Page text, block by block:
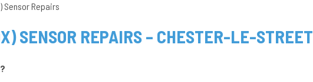
Sensor Repairs
SENSOR REPAIRS – CHESTER-LE-STREET